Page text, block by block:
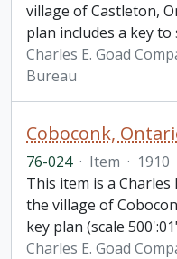
village of Castleton,
plan includes a key to
Charles E. Goad
Bureau
76-024 · Item · 1910
This item is a
the village of
key plan (scale
Charles E. Goad